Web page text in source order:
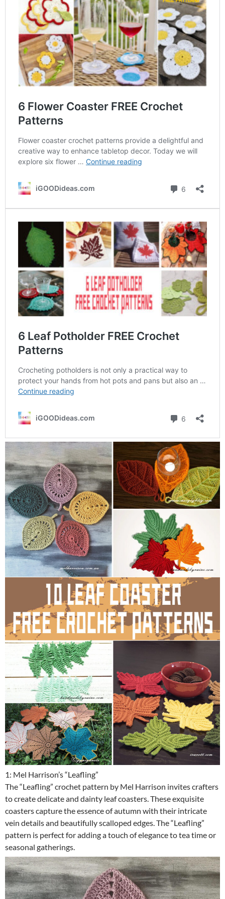
1: Mel Harrison’s “Leafling”
The “Leafling” crochet pattern by Mel Harrison invites crafters
to create delicate and dainty leaf coasters. These exquisite
coasters capture the essence of autumn with their intricate
vein details and beautifully scalloped edges. The “Leafling”
pattern is perfect for adding a touch of elegance to tea time or
seasonal gatherings.